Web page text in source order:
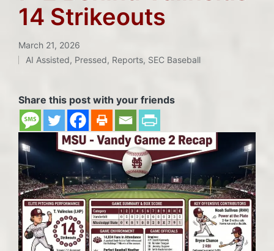
14 Strikeouts
March 21, 2026
Posted
AI Assisted, Pressed, Reports, SEC Baseball
Share this post with your friends